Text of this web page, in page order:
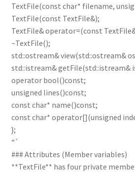
TextFile(const char* filename,
TextFile(const TextFile&);
TextFile& operator=(const
~TextFile();
std::ostream& view(std::ostream&
std::istream& getFile(std::istream&
operator bool()const;
unsigned lines()const;
const char* name()const;
const char* operator[](unsigned
};
“`
### Attributes (Member variables)
**TextFile** has four private